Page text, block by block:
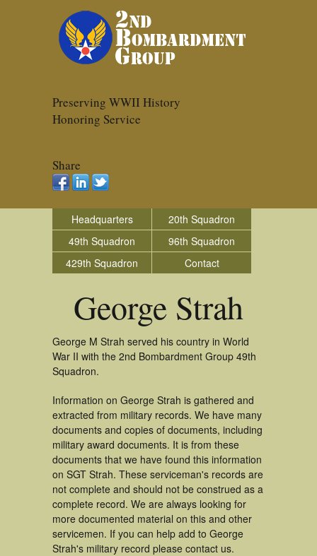
Preserving WWII History
Honoring Service
Share
Headquarters
20th Squadron
49th Squadron
96th Squadron
429th Squadron
Contact
George Strah
George M Strah served his country in World
War II with the 2nd Bombardment Group 49th
Squadron.
Information on George Strah is gathered and
extracted from military records. We have many
documents and copies of documents, including
military award documents. It is from these
documents that we have found this information
on SGT Strah. These serviceman's records are
not complete and should not be construed as a
complete record. We are always looking for
more documented material on this and other
servicemen. If you can help add to George
Strah's military record please contact us.